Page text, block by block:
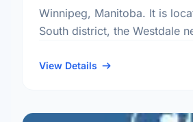
Winnipeg, Manitoba. It is
South district, the Westdale
Ridge electoral ward.
View Details